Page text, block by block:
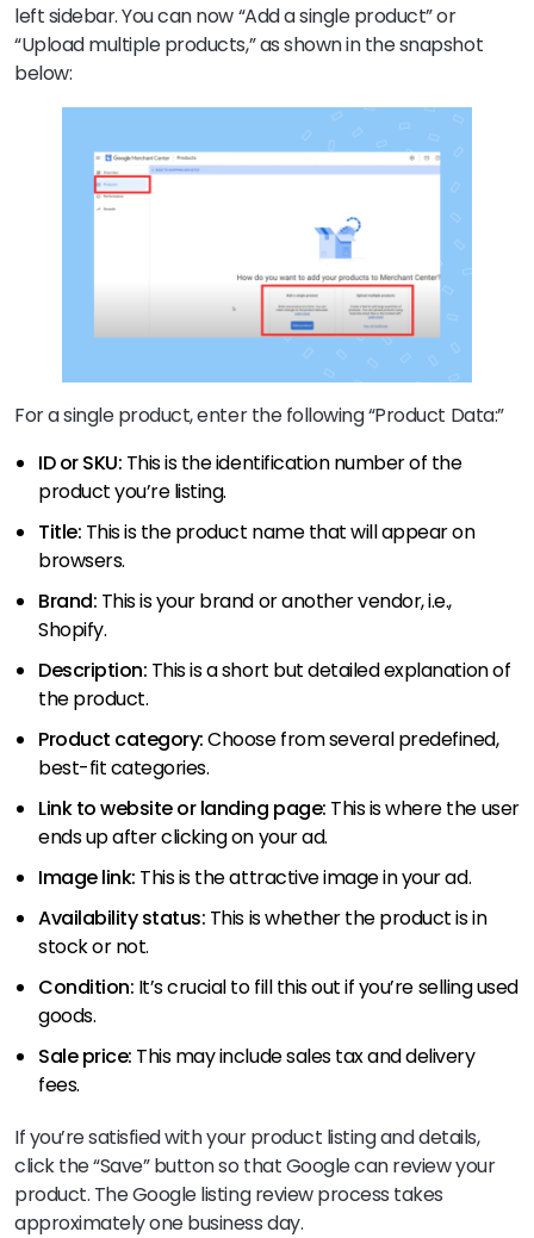
left sidebar. You can now “Add a single product” or
“Upload multiple products,” as shown in the snapshot
below:
For a single product, enter the following “Product Data:”
ID or SKU: This is the identification number of the
product you’re listing.
Title: This is the product name that will appear on
browsers.
Brand: This is your brand or another vendor, i.e.,
Shopify.
Description: This is a short but detailed explanation of
the product.
Product category:Choose from several predefined,
best-fit categories.
Link to website or landing page: This is where the user
ends up after clicking on your ad.
Image link: This is the attractive image in your ad.
Availability status: This is whether the product is in
stock or not.
Condition: It’s crucial to fill this out if you’re selling used
goods.
Sale price: This may include sales tax and delivery
fees.
If you’re satisfied with your product listing and details,
click the “Save” button so that Google can review your
product. The Google listing review process takes
approximately one business day.